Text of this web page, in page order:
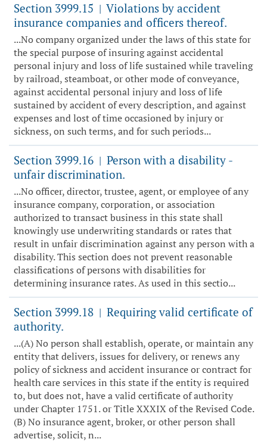
Section 3999.15 | Violations by accident
insurance companies and officers thereof.
...No company organized under the laws of this state for
the special purpose of insuring against accidental
personal injury and loss of life sustained while traveling
by railroad, steamboat, or other mode of conveyance,
against accidental personal injury and loss of life
sustained by accident of every description, and against
expenses and lost of time occasioned by injury or
sickness, on such terms, and for such periods...
Section 3999.16 | Person with a disability -
unfair discrimination.
...No officer, director, trustee, agent, or employee of any
insurance company, corporation, or association
authorized to transact business in this state shall
knowingly use underwriting standards or rates that
result in unfair discrimination against any person with a
disability. This section does not prevent reasonable
classifications of persons with disabilities for
determining insurance rates. As used in this sectio...
Section 3999.18 | Requiring valid certificate of
authority.
...(A) No person shall establish, operate, or maintain any
entity that delivers, issues for delivery, or renews any
policy of sickness and accident insurance or contract for
health care services in this state if the entity is required
to, but does not, have a valid certificate of authority
under Chapter 1751. or Title XXXIX of the Revised Code.
(B) No insurance agent, broker, or other person shall
advertise, solicit, n...